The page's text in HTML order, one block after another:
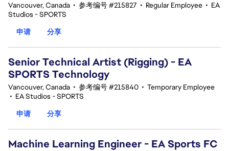
Vancouver, Canada • 参考编号 #215827 • Regular Employee • EA
Studios - SPORTS
申请
分享
Senior Technical Artist (Rigging) - EA
SPORTS Technology
Vancouver, Canada • 参考编号 #215840 • Temporary Employee
• EA Studios - SPORTS
申请
分享
Machine Learning Engineer - EA Sports FC